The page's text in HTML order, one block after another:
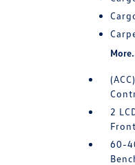
2
Front
60-